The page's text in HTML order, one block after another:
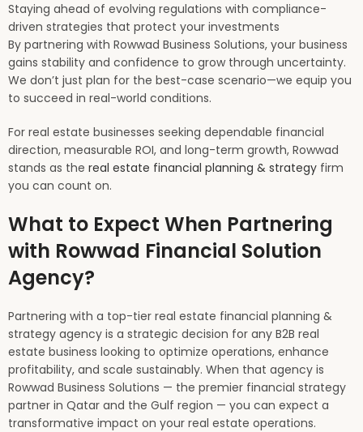
Staying ahead of evolving regulations with compliance-
driven strategies that protect your investments
By partnering with Rowwad Business Solutions, your business
gains stability and confidence to grow through uncertainty.
We don’t just plan for the best-case scenario—we equip you
to succeed in real-world conditions.
For real estate businesses seeking dependable financial
direction, measurable ROI, and long-term growth, Rowwad
stands as the real estate financial planning & strategy firm
you can count on.
What to Expect When Partnering
with Rowwad Financial Solution
Agency?
Partnering with a top-tier real estate financial planning &
strategy agency is a strategic decision for any B2B real
estate business looking to optimize operations, enhance
profitability, and scale sustainably. When that agency is
Rowwad Business Solutions — the premier financial strategy
partner in Qatar and the Gulf region — you can expect a
transformative impact on your real estate operations.